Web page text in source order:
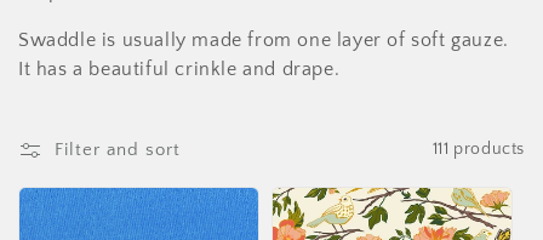
:
Swaddle is usually made from one layer of soft gauze.
It has a beautiful crinkle and drape.
Filter and sort 111 products